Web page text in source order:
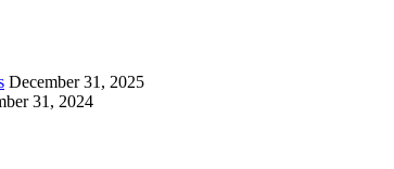
December 31, 2025
31, 2024